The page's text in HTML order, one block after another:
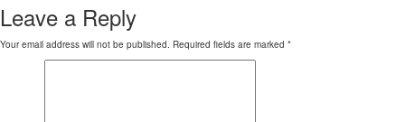
Leave a Reply
Your email address will not be published. Required fields are marked *